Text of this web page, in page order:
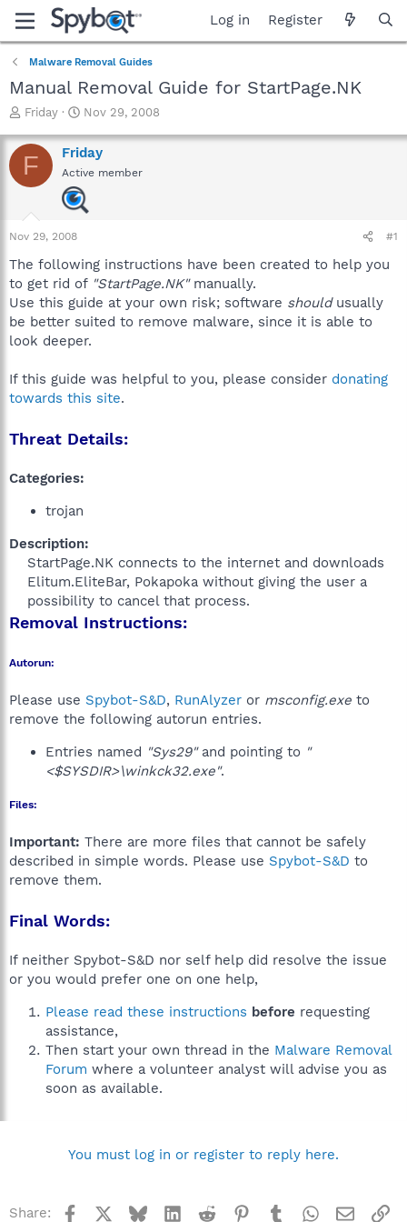
Log in Register
Malware Removal Guides
Manual Removal Guide for StartPage.NK
T
r
e
a
a
r
e
r
Friday
S
a
r
t
d
a
Nov 29, 2008
F Friday
Active member
Nov 29, 2008 #1
The following instructions have been created to help you
to get rid of "StartPage.NK"manually.
Use this guide at your own risk; software shouldusually
be better suited to remove malware, since it is able to
look deeper.
If this guide was helpful to you, please consider donating
towards this site.
Threat Details:
Categories:
trojan
Description:
StartPage.NK connects to the internet and downloads
Elitum.EliteBar, Pokapoka without giving the user a
possibility to cancel that process.​
Removal Instructions:
Autorun:
Please use Spybot-S&D, RunAlyzer or msconfig.exe to
remove the following autorun entries.
Entries named "Sys29"and pointing to "
<$SYSDIR>\winkck32.exe".
Files:
Important: There are more files that cannot be safely
described in simple words. Please use Spybot-S&D to
remove them.
Final Words:
If neither Spybot-S&D nor self help did resolve the issue
or you would prefer one on one help,
Please read these instructions before requesting
assistance,
Then start your own thread in the Malware Removal
Forum where a volunteer analyst will advise you as
soon as available.
You must log in or register to reply here.
Share: Facebook BlueskyLinkedInReddit Pinterest
TumblrWhatsApp
Email